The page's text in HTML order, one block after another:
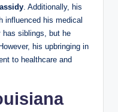
. Additionally, his
influenced his medical
has siblings, but he
his upbringing in
to healthcare and